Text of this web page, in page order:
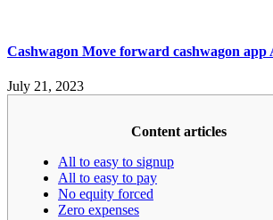
Cashwagon Move forward cashwagon app
July 21, 2023
Content articles
All to easy to signup
All to easy to pay
No equity forced
Zero expenses